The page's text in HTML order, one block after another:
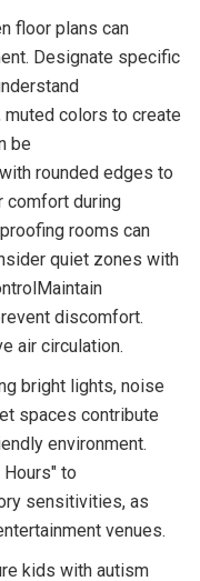
floor plans can
Designate specific
colors to create
be
rounded edges to
comfort during
rooms can
quiet zones with
discomfort.
air circulation.
bright lights, noise
spaces contribute
environment.
to
sensitivities, as
venues.
kids with autism